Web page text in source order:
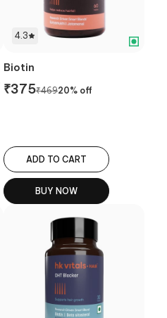
4.3
Biotin
₹375₹46920% off
ADD TO CART
BUY NOW